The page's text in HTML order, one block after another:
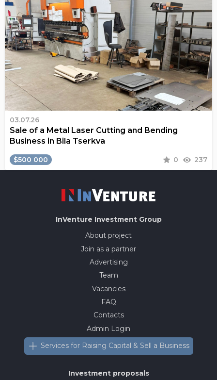
03.07.26
Sale of a Metal Laser Cutting and Bending
Business in Bila Tserkva
$500 000 0 237
InVenture Investment Group
About project
Join as a partner
Advertising
Team
Vacancies
FAQ
Contacts
Admin Login
Services for Raising Capital & Sell a Business
Investment proposals